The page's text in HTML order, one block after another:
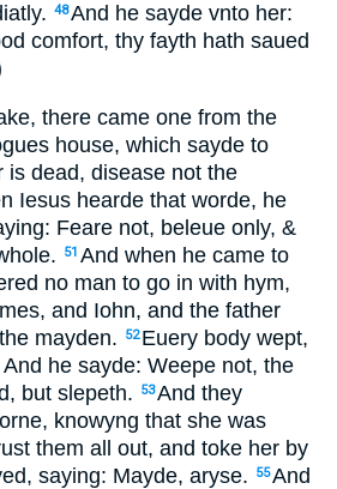
48And he sayde vnto her:
comfort, thy fayth hath saued
there came one from the
house, which sayde to
is dead, disease not the
Iesus hearde that worde, he
Feare not, beleue only, &
51 And when he came to
no man to go in with hym,
and Iohn, and the father
mayden.
52 Euery body wept,
he sayde: Weepe not, the
but slepeth.
53And they
knowyng that she was
them all out, and toke her by
saying: Mayde, aryse.
55And